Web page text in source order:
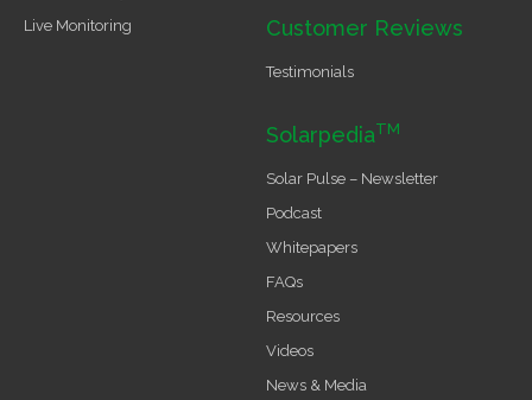
Live Monitoring
Customer Reviews
Testimonials
SolarpediaTM
Solar Pulse – Newsletter
Podcast
Whitepapers
FAQs
Resources
Videos
News & Media